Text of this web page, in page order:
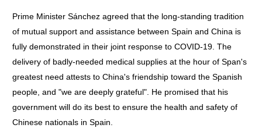
Prime Minister Sánchez agreed that the long-standing tradition
of mutual support and assistance between Spain and China is
fully demonstrated in their joint response to COVID-19. The
delivery of badly-needed medical supplies at the hour of Span's
greatest need attests to China's friendship toward the Spanish
people, and "we are deeply grateful". He promised that his
government will do its best to ensure the health and safety of
Chinese nationals in Spain.